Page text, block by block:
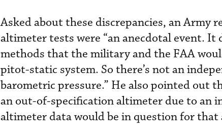
Asked about these discrepancies, an Army
altimeter tests were “an anecdotal event.
methods that the military and the FAA
pitot-static system. So there’s not an
barometric pressure.” He also pointed out
an out-of-specification altimeter due to an
altimeter data would be in question for that